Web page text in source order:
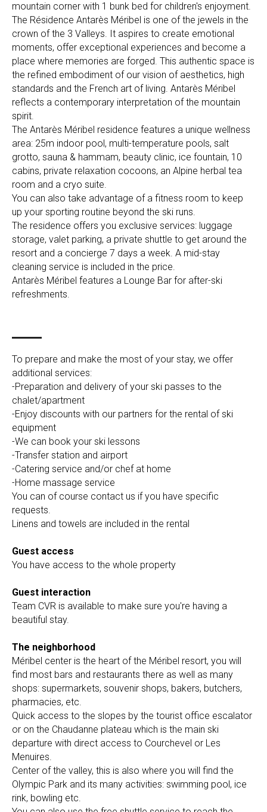
mountain corner with 1 bunk bed for children's enjoyment.
The Résidence Antarès Méribel is one of the jewels in the
crown of the 3 Valleys. It aspires to create emotional
moments, offer exceptional experiences and become a
place where memories are forged. This authentic space is
the refined embodiment of our vision of aesthetics, high
standards and the French art of living. Antarès Méribel
reflects a contemporary interpretation of the mountain
spirit.
The Antarès Méribel residence features a unique wellness
area: 25m indoor pool, multi-temperature pools, salt
grotto, sauna & hammam, beauty clinic, ice fountain, 10
cabins, private relaxation cocoons, an Alpine herbal tea
room and a cryo suite.
You can also take advantage of a fitness room to keep
up your sporting routine beyond the ski runs.
The residence offers you exclusive services: luggage
storage, valet parking, a private shuttle to get around the
resort and a concierge 7 days a week. A mid-stay
cleaning service is included in the price.
Antarès Méribel features a Lounge Bar for after-ski
refreshments.
To prepare and make the most of your stay, we offer
additional services:
-Preparation and delivery of your ski passes to the
chalet/apartment
-Enjoy discounts with our partners for the rental of ski
equipment
-We can book your ski lessons
-Transfer station and airport
-Catering service and/or chef at home
-Home massage service
You can of course contact us if you have specific
requests.
Linens and towels are included in the rental
Guest access
You have access to the whole property
Guest interaction
Team CVR is available to make sure you're having a
beautiful stay.
The neighborhood
Méribel center is the heart of the Méribel resort, you will
find most bars and restaurants there as well as many
shops: supermarkets, souvenir shops, bakers, butchers,
pharmacies, etc.
Quick access to the slopes by the tourist office escalator
or on the Chaudanne plateau which is the main ski
departure with direct access to Courchevel or Les
Menuires.
Center of the valley, this is also where you will find the
Olympic Park and its many activities: swimming pool, ice
rink, bowling etc.